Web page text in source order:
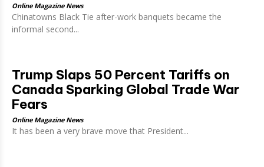
Online Magazine News
Chinatowns Black Tie after-work banquets became the
informal second...
Trump Slaps 50 Percent Tariffs on
Canada Sparking Global Trade War
Fears
Online Magazine News
It has been a very brave move that President...